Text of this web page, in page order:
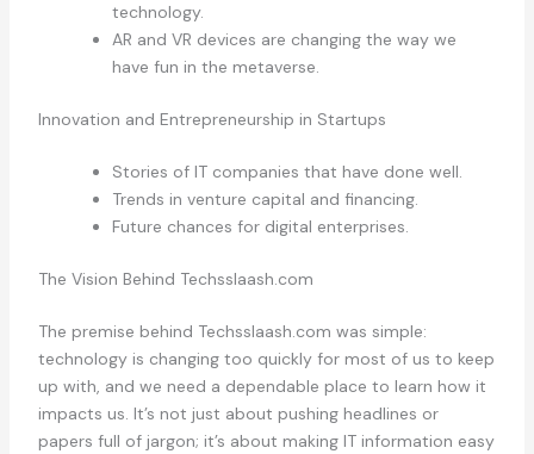
technology.
AR and VR devices are changing the way we
have fun in the metaverse.
Innovation and Entrepreneurship in Startups
Stories of IT companies that have done well.
Trends in venture capital and financing.
Future chances for digital enterprises.
The Vision Behind Techsslaash.com
The premise behind Techsslaash.com was simple:
technology is changing too quickly for most of us to keep
up with, and we need a dependable place to learn how it
impacts us. It’s not just about pushing headlines or
papers full of jargon; it’s about making IT information easy